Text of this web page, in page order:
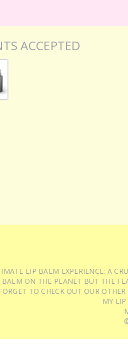
ACCEPTED
LIP BALM EXPERIENCE: A
ON THE PLANET BUT THE
TO CHECK OUT OUR
MY